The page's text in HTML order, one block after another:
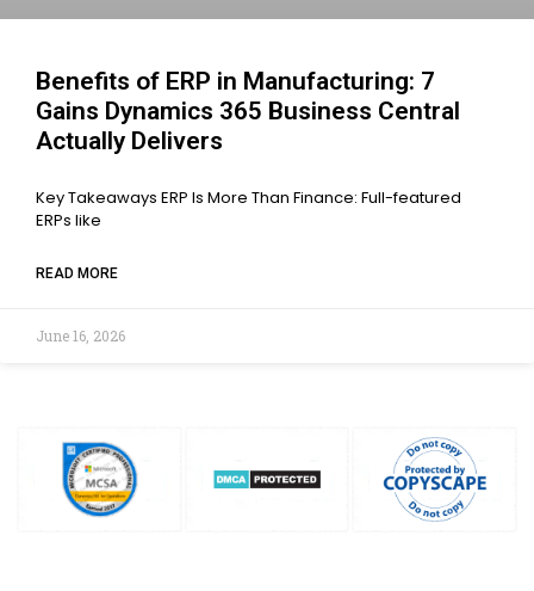
Benefits of ERP in Manufacturing: 7
Gains Dynamics 365 Business Central
Actually Delivers
Key Takeaways ERP Is More Than Finance: Full-featured
ERPs like
READ MORE
June 16, 2026